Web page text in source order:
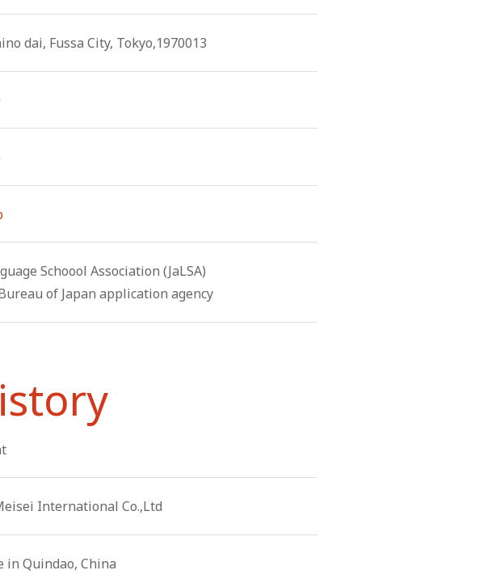
dai, Fussa City, Tokyo,1970013
Schoool Association (JaLSA)
of Japan application agency
International Co.,Ltd
in Quindao, China